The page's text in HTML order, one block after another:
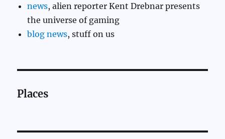
news, alien reporter Kent Drebnar presents
the universe of gaming
blog news, stuff on us
Places